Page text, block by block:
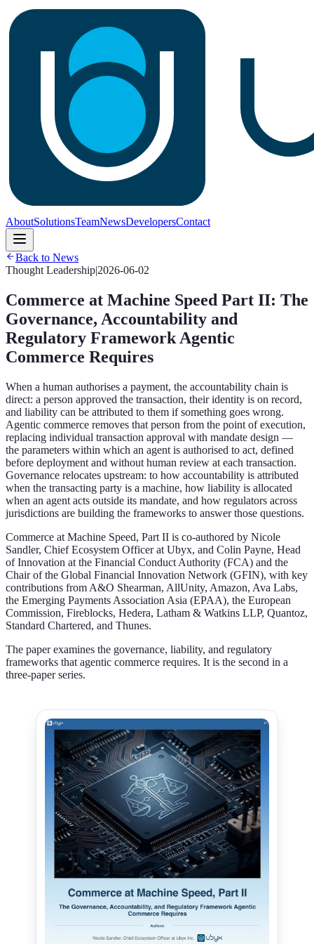
AboutSolutionsTeamNewsDevelopersContact
Back to News
Thought Leadership|2026-06-02
Commerce at Machine Speed Part II: The
Governance, Accountability and
Regulatory Framework Agentic
Commerce Requires
When a human authorises a payment, the accountability chain is
direct: a person approved the transaction, their identity is on record,
and liability can be attributed to them if something goes wrong.
Agentic commerce removes that person from the point of execution,
replacing individual transaction approval with mandate design —
the parameters within which an agent is authorised to act, defined
before deployment and without human review at each transaction.
Governance relocates upstream: to how accountability is attributed
when the transacting party is a machine, how liability is allocated
when an agent acts outside its mandate, and how regulators across
jurisdictions are building the frameworks to answer those questions.
Commerce at Machine Speed, Part II is co-authored by Nicole
Sandler, Chief Ecosystem Officer at Ubyx, and Colin Payne, Head
of Innovation at the Financial Conduct Authority (FCA) and the
Chair of the Global Financial Innovation Network (GFIN), with key
contributions from A&O Shearman, AllUnity, Amazon, Ava Labs,
the Emerging Payments Association Asia (EPAA), the European
Commission, Fireblocks, Hedera, Latham & Watkins LLP, Quantoz,
Standard Chartered, and Thunes.
The paper examines the governance, liability, and regulatory
frameworks that agentic commerce requires. It is the second in a
three-paper series.